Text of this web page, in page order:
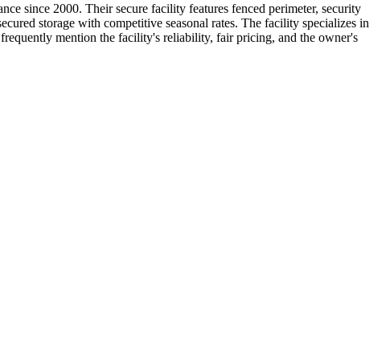
since 2000. Their secure facility features fenced perimeter, security
storage with competitive seasonal rates. The facility specializes in
mention the facility's reliability, fair pricing, and the owner's